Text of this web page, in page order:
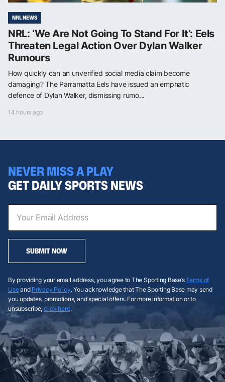
NRL NEWS
NRL: ‘We Are Not Going To Stand For It’: Eels
Threaten Legal Action Over Dylan Walker
Rumours
How quickly can an unverified social media claim become
damaging? The Parramatta Eels have issued an emphatic
defence of Dylan Walker, dismissing rumo...
14 hours ago
NEVER MISS A PLAY
GET DAILY SPORTS NEWS
SUBMIT NOW
By providing your email address, you agree to The Sporting Base’sTerms of
Useand Privacy Policy. You acknowledge that The Sporting Base may send
you updates, promotions, and special offers. For more information or to
unsubscribe, click here.